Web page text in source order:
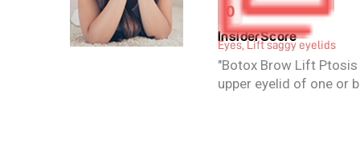
Eyes, Lift saggy eyelids
Brow lift surgery or
repair sagging or
4.1
InsiderScore